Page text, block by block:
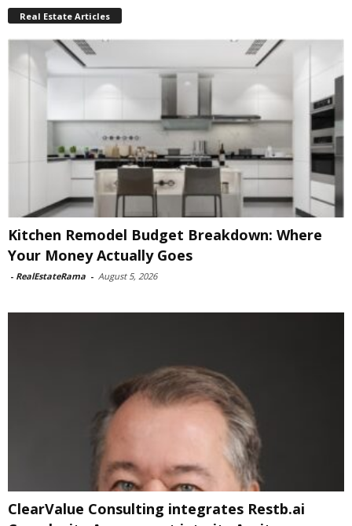
Real Estate Articles
Kitchen Remodel Budget Breakdown: Where
Your Money Actually Goes
- RealEstateRama - August 5, 2026
ClearValue Consulting integrates Restb.ai